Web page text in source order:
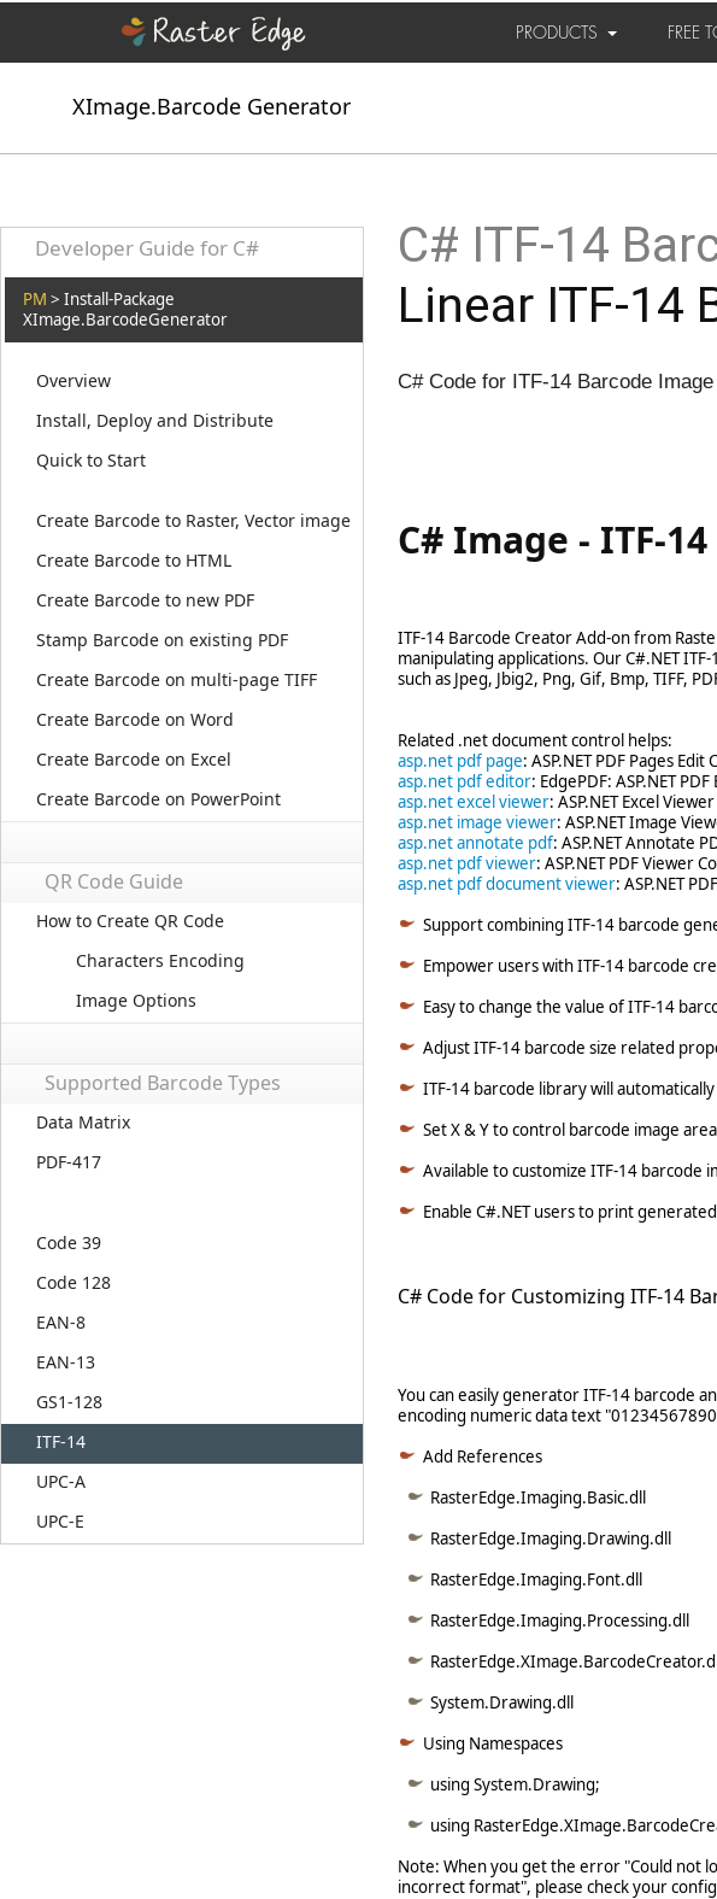
PRODUCTS FREE
XImage.Barcode Generator
Developer Guide for C#
PM > Install-Package
XImage.BarcodeGenerator
Overview
Install, Deploy and Distribute
Quick to Start
Create Barcode to Raster, Vector image
Create Barcode to HTML
Create Barcode to new PDF
Stamp Barcode on existing PDF
Create Barcode on multi-page TIFF
Create Barcode on Word
Create Barcode on Excel
Create Barcode on PowerPoint
QR Code Guide
How to Create QR Code
Characters Encoding
Image Options
Supported Barcode Types
Data Matrix
PDF-417
Code 39
Code 128
EAN-8
EAN-13
GS1-128
ITF-14
UPC-A
UPC-E
C# ITF-14
Linear ITF-14
C# Code for ITF-14 Barcode
C# Image - ITF-
ITF-14 Barcode Creator Add-on from
manipulating applications. Our C#.NET
such as Jpeg, Jbig2, Png, Gif, Bmp, TIFF,
Related .net document control helps:
asp.net pdf page: ASP.NET PDF Pages
asp.net pdf editor: EdgePDF: ASP.NET
asp.net excel viewer: ASP.NET Excel
asp.net image viewer: ASP.NET Image
asp.net annotate pdf: ASP.NET Annotate
asp.net pdf viewer: ASP.NET PDF Viewer
asp.net pdf document viewer: ASP.NET
Support combining ITF-14 barcode
Empower users with ITF-14 barcode
Easy to change the value of ITF-14
Adjust ITF-14 barcode size related
ITF-14 barcode library will
Set X & Y to control barcode image
Available to customize ITF-14 barcode
Enable C#.NET users to print
C# Code for Customizing ITF-14
You can easily generator ITF-14 barcode
encoding numeric data text
Add References
RasterEdge.Imaging.Basic.dll
RasterEdge.Imaging.Drawing.dll
RasterEdge.Imaging.Font.dll
RasterEdge.Imaging.Processing.dll
System.Drawing.dll
Using Namespaces
using System.Drawing;
using
Note: When you get the error "Could not
incorrect format", please check your